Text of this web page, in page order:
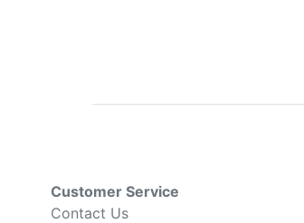
Customer Service
Contact Us